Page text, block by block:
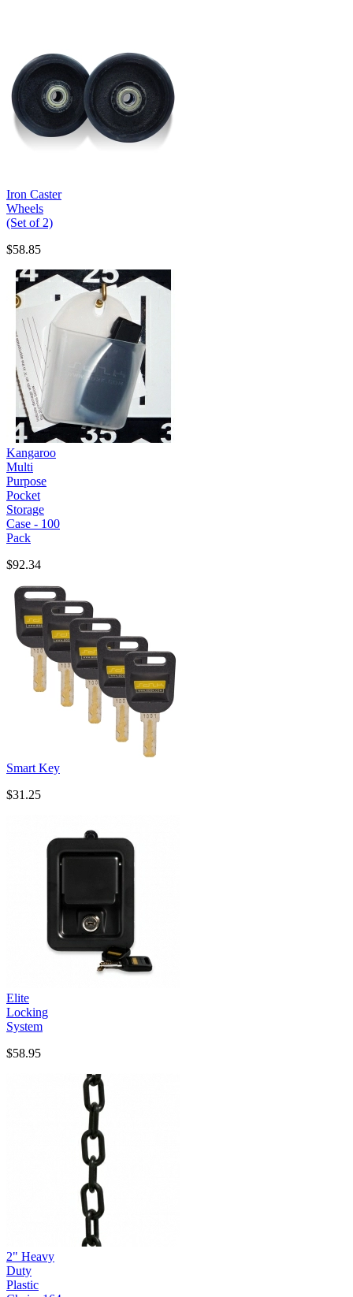
Iron Caster
Wheels
(Set of 2)
$58.85
Kangaroo
Multi
Purpose
Pocket
Storage
Case - 100
Pack
$92.34
Smart Key
$31.25
Elite
Locking
System
$58.95
2" Heavy
Duty
Plastic